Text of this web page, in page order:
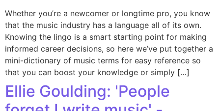
Whether you’re a newcomer or longtime pro, you know
that the music industry has a language all of its own.
Knowing the lingo is a smart starting point for making
informed career decisions, so here we’ve put together a
mini-dictionary of music terms for easy reference so
that you can boost your knowledge or simply […]
Ellie Goulding: 'People